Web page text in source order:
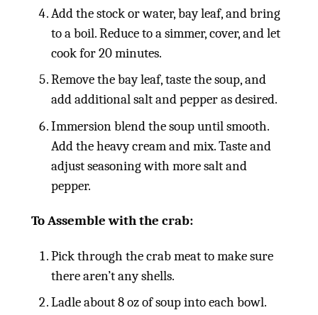
Add the stock or water, bay leaf, and bring
to a boil. Reduce to a simmer, cover, and let
cook for 20 minutes.
Remove the bay leaf, taste the soup, and
add additional salt and pepper as desired.
Immersion blend the soup until smooth.
Add the heavy cream and mix. Taste and
adjust seasoning with more salt and
pepper.
To Assemble with the crab:
Pick through the crab meat to make sure
there aren’t any shells.
Ladle about 8 oz of soup into each bowl.